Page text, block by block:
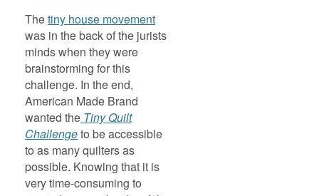
Thetiny house movement
was in the back of the jurists
minds when they were
brainstorming for this
challenge. In the end,
American Made Brand
wanted the Tiny Quilt
Challengeto be accessible
to as many quilters as
possible. Knowing that it is
very time-consuming to